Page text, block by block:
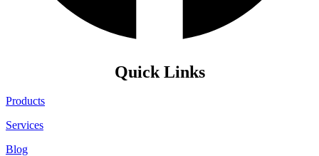
Quick Links
Products
Services
Blog